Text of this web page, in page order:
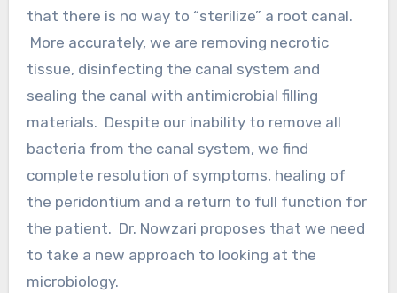
that there is no way to “sterilize” a root canal.
More accurately, we are removing necrotic
tissue, disinfecting the canal system and
sealing the canal with antimicrobial filling
materials. Despite our inability to remove all
bacteria from the canal system, we find
complete resolution of symptoms, healing of
the peridontium and a return to full function for
the patient. Dr. Nowzari proposes that we need
to take a new approach to looking at the
microbiology.